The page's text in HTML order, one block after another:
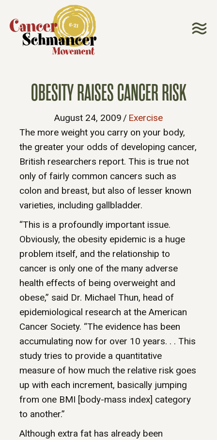
OBESITY RAISES CANCER RISK
August 24, 2009 / Exercise
The more weight you carry on your body,
the greater your odds of developing cancer,
British researchers report. This is true not
only of fairly common cancers such as
colon and breast, but also of lesser known
varieties, including gallbladder.
“This is a profoundly important issue.
Obviously, the obesity epidemic is a huge
problem itself, and the relationship to
cancer is only one of the many adverse
health effects of being overweight and
obese,” said Dr. Michael Thun, head of
epidemiological research at the American
Cancer Society. “The evidence has been
accumulating now for over 10 years. . . This
study tries to provide a quantitative
measure of how much the relative risk goes
up with each increment, basically jumping
from one BMI [body-mass index] category
to another.”
Although extra fat has already been